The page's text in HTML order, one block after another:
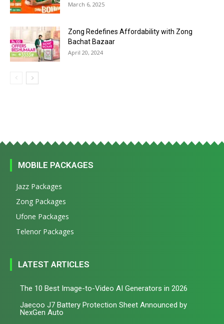
March 6, 2025
Zong Redefines Affordability with Zong
Bachat Bazaar
April 20, 2024
MOBILE PACKAGES
Jazz Packages
Zong Packages
Ufone Packages
Telenor Packages
LATEST ARTICLES
The 10 Best Image-to-Video AI Generators in 2026
Jaecoo J7 Battery Protection Sheet Announced by
NexGen Auto